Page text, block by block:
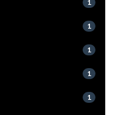
1
1
1
1
1